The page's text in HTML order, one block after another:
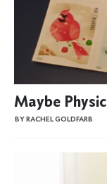
Maybe
BY RACHEL GOLDFARB